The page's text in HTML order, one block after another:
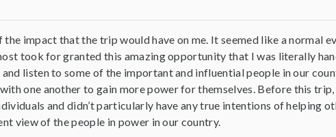
impact that the trip would have on me. It seemed like a normal
took for granted this amazing opportunity that I was literally
listen to some of the important and influential people in our
one another to gain more power for themselves. Before this
and didn’t particularly have any true intentions of helping
view of the people in power in our country.